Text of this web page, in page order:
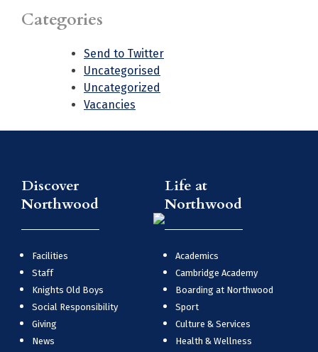
Categories
Send to Twitter
Uncategorised
Uncategorized
Vacancies
Discover
Northwood
Facilities
Staff
Knights Old Boys
Social Responsibility
Giving
News
Life at
Northwood
Academics
Cambridge Academy
Boarding at Northwood
Sport
Culture & Services
Health & Wellness